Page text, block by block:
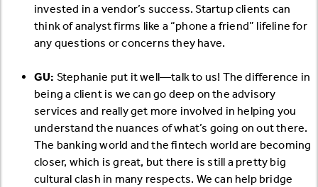
invested in a vendor’s success. Startup clients can
think of analyst firms like a “phone a friend” lifeline for
any questions or concerns they have.
GU: Stephanie put it well—talk to us! The difference in
being a client is we can go deep on the advisory
services and really get more involved in helping you
understand the nuances of what’s going on out there.
The banking world and the fintech world are becoming
closer, which is great, but there is still a pretty big
cultural clash in many respects. We can help bridge